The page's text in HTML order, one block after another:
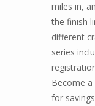
miles in,
the finish
different
series
Become a
for